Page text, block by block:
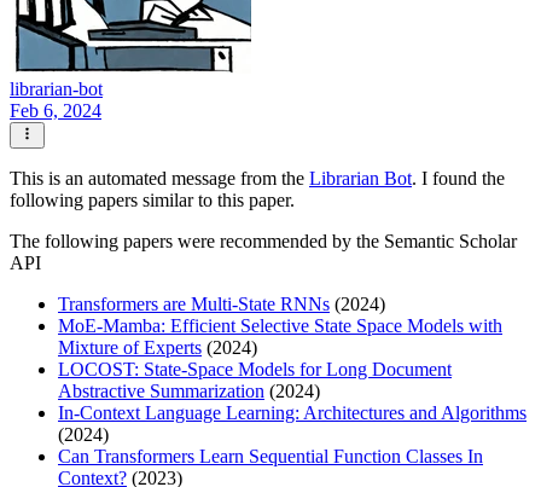
librarian-bot
Feb 6, 2024
This is an automated message from the Librarian Bot. I found the
following papers similar to this paper.
The following papers were recommended by the Semantic Scholar
API
Transformers are Multi-State RNNs (2024)
MoE-Mamba: Efficient Selective State Space Models with
Mixture of Experts (2024)
LOCOST: State-Space Models for Long Document
Abstractive Summarization (2024)
In-Context Language Learning: Architectures and Algorithms
(2024)
Can Transformers Learn Sequential Function Classes In
Context? (2023)